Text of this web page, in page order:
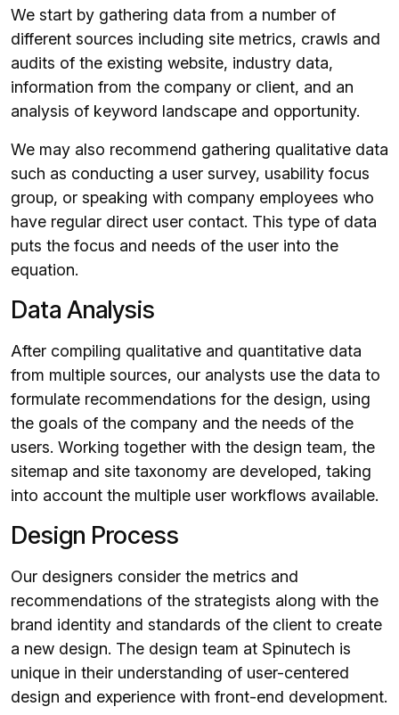
We start by gathering data from a number of
different sources including site metrics, crawls and
audits of the existing website, industry data,
information from the company or client, and an
analysis of keyword landscape and opportunity.
We may also recommend gathering qualitative data
such as conducting a user survey, usability focus
group, or speaking with company employees who
have regular direct user contact. This type of data
puts the focus and needs of the user into the
equation.
Data Analysis
After compiling qualitative and quantitative data
from multiple sources, our analysts use the data to
formulate recommendations for the design, using
the goals of the company and the needs of the
users. Working together with the design team, the
sitemap and site taxonomy are developed, taking
into account the multiple user workflows available.
Design Process
Our designers consider the metrics and
recommendations of the strategists along with the
brand identity and standards of the client to create
a new design. The design team at Spinutech is
unique in their understanding of user-centered
design and experience with front-end development.